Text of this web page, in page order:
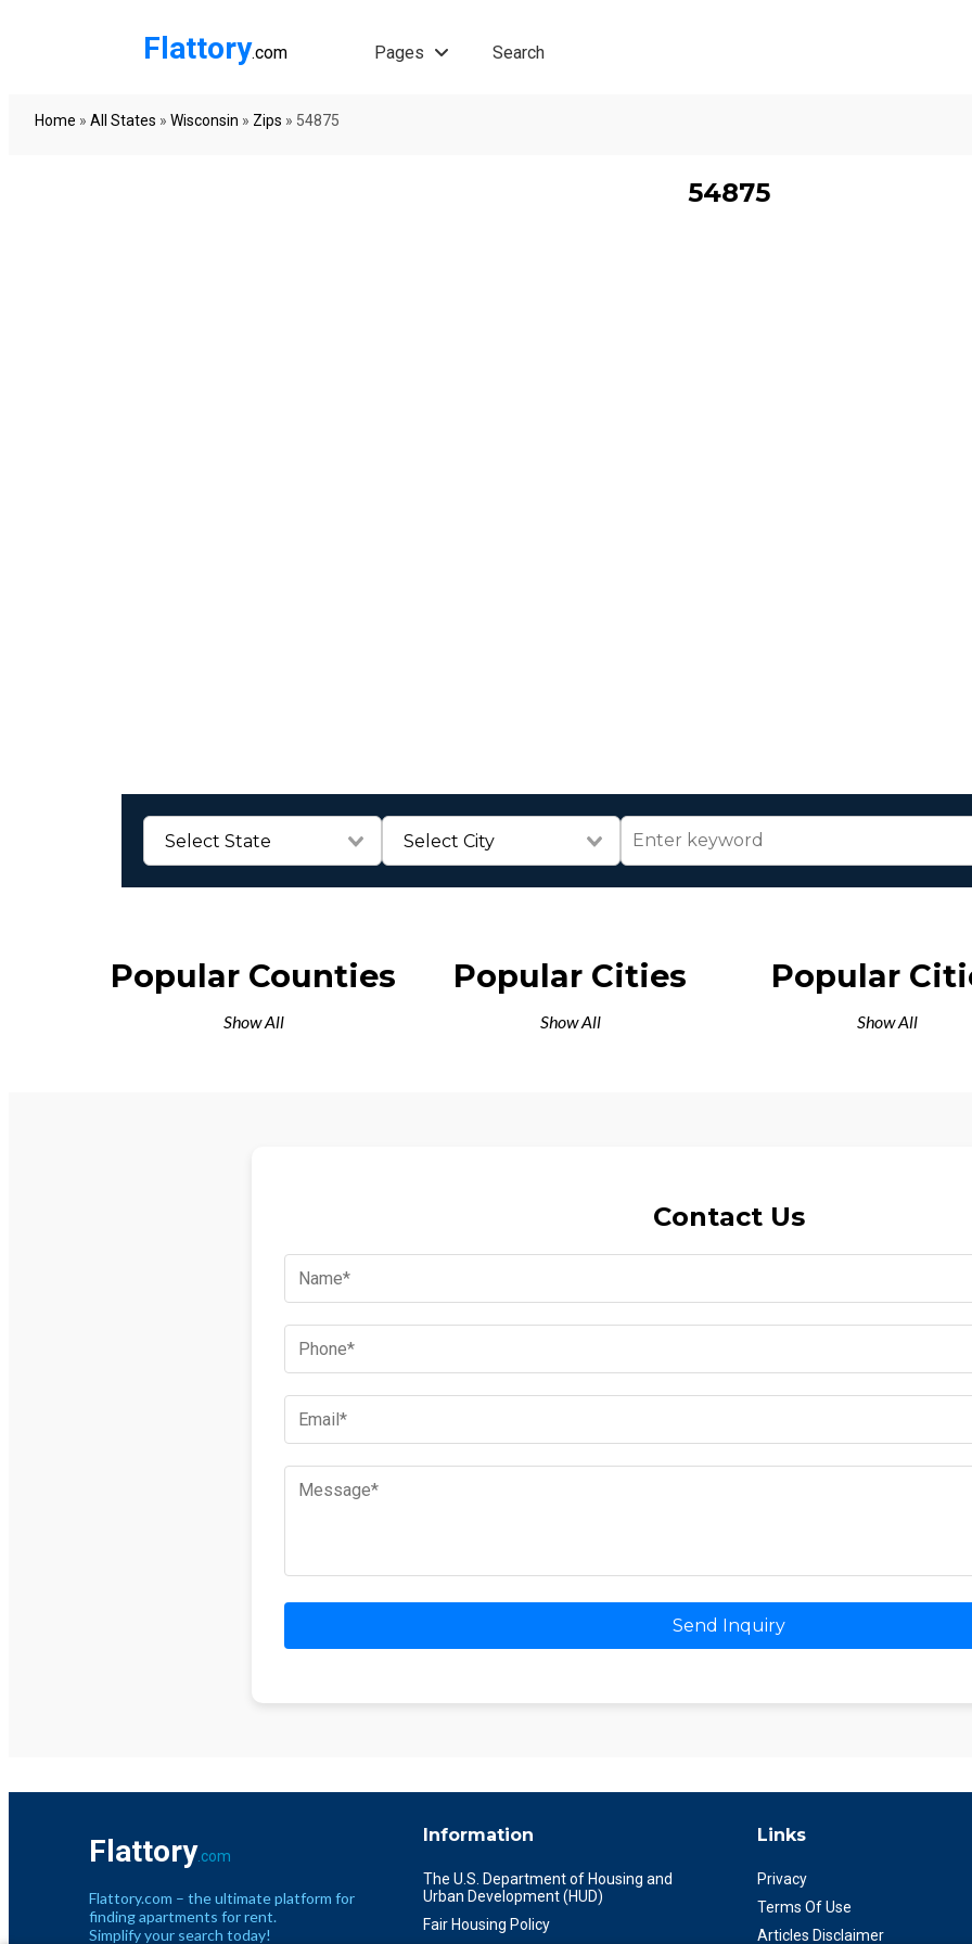
Flattory.com Pages Search
Home » All States » Wisconsin » Zips » 54875
54875
Popular Counties
Show All
Popular Cities
Show All
Popular
Show All
Contact Us
Send Inquiry
Flattory .com
Flattory.com – the ultimate platform for
finding apartments for rent.
Simplify your search today!
Information
The U.S. Department of Housing and
Urban Development (HUD)
Fair Housing Policy
Links
Privacy
Terms Of Use
Articles Disclaimer